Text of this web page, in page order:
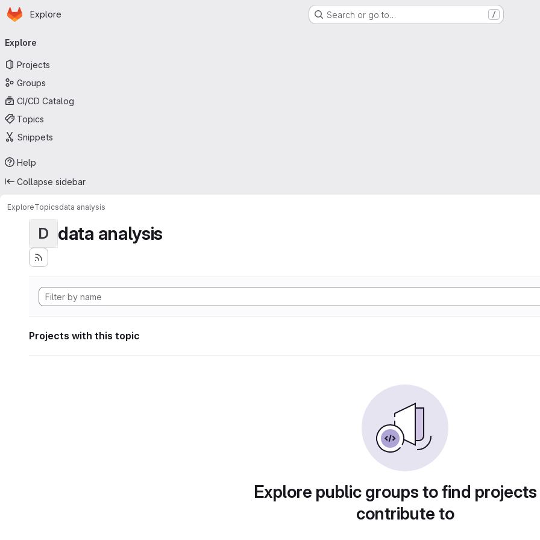
Skip to main content
Homepage
Explore Search or go to… /
navigation
Explore
Projects
Groups
CI/CD Catalog
Topics
Snippets
Help
Collapse sidebar
ExploreTopicsdata analysis
D data analysis
Projects with this topic
Explore public groups to find
contribute to